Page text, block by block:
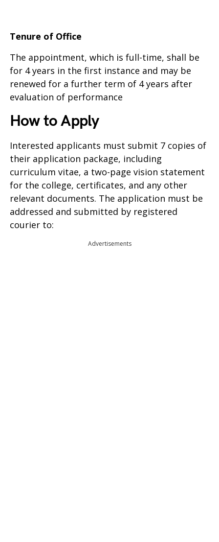
Tenure of Office
The appointment, which is full-time, shall be
for 4 years in the first instance and may be
renewed for a further term of 4 years after
evaluation of performance
How to Apply
Interested applicants must submit 7 copies of
their application package, including
curriculum vitae, a two-page vision statement
for the college, certificates, and any other
relevant documents. The application must be
addressed and submitted by registered
courier to:
Advertisements